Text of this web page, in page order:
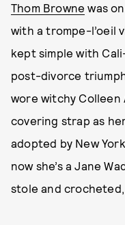
Thom Browne was
with a trompe-l’oeil
kept simple with
post-divorce
wore witchy
covering strap as
adopted by New
now she’s a Jane
stole and